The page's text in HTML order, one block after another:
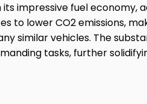
impressive fuel economy,
to lower CO2 emissions,
similar vehicles. The
tasks, further